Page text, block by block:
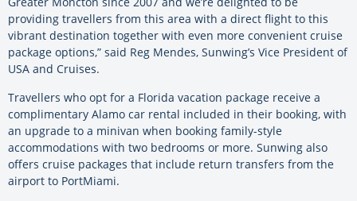
providing travellers from this area with a direct flight to this
vibrant destination together with even more convenient cruise
package options,” said Reg Mendes, Sunwing’s Vice President of
USA and Cruises.
Travellers who opt for a Florida vacation package receive a
complimentary Alamo car rental included in their booking, with
an upgrade to a minivan when booking family-style
accommodations with two bedrooms or more. Sunwing also
offers cruise packages that include return transfers from the
airport to PortMiami.